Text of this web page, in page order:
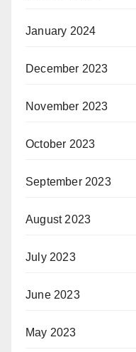
January 2024
December 2023
November 2023
October 2023
September 2023
August 2023
July 2023
June 2023
May 2023